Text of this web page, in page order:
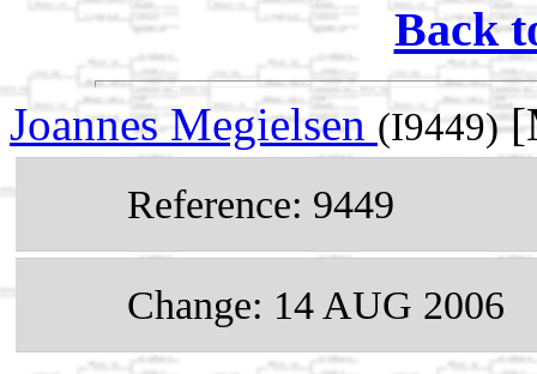
Back
Joannes Megielsen (I9449)
Reference: 9449
Change: 14 AUG 2006